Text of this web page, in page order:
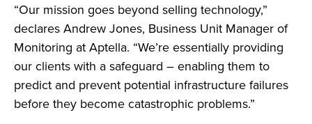
“Our mission goes beyond selling technology,”
declares Andrew Jones, Business Unit Manager of
Monitoring at Aptella. “We’re essentially providing
our clients with a safeguard – enabling them to
predict and prevent potential infrastructure failures
before they become catastrophic problems.”